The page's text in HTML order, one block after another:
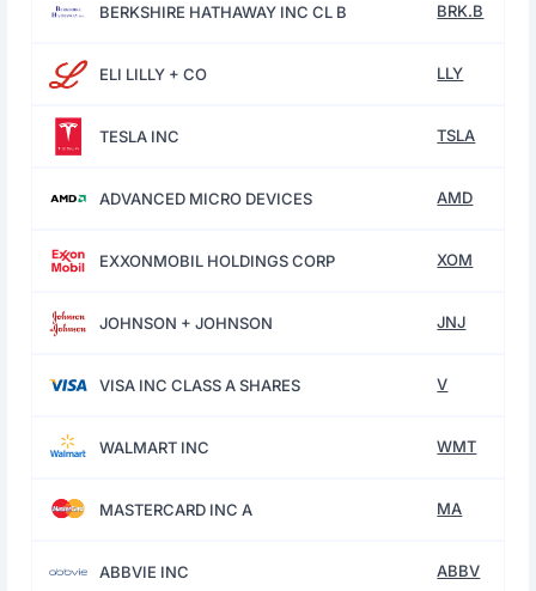
BERKSHIRE HATHAWAY INC CL B BRK.B
ELI LILLY + CO LLY
TESLA INC TSLA
ADVANCED MICRO DEVICES AMD
EXXONMOBIL HOLDINGS CORP XOM
JOHNSON + JOHNSON JNJ
VISA INC CLASS A SHARES V
WALMART INC WMT
MASTERCARD INC A MA
ABBVIE INC ABBV